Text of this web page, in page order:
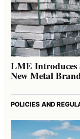
LME Introduces
New Metal
POLICIES AND